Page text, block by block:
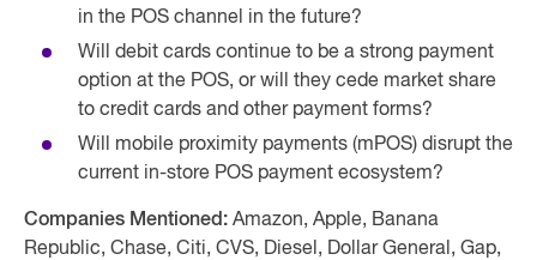
in the POS channel in the future?
Will debit cards continue to be a strong payment
option at the POS, or will they cede market share
to credit cards and other payment forms?
Will mobile proximity payments (mPOS) disrupt the
current in-store POS payment ecosystem?
Companies Mentioned: Amazon, Apple, Banana
Republic, Chase, Citi, CVS, Diesel, Dollar General, Gap,